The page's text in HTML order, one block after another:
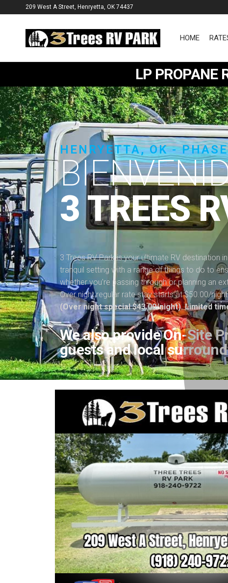
209 West A Street, Henryetta, OK 74437
Trees
RV
Park
HOME
LP PROPANE
HENRYETTA, OK -
W|
3 TREES
3 Trees RV Park is your ultimate RV destination
tranquil setting with a range of things to do to
whether you're passing through or planning an
Over night regular rate stay starts at $50.00/
(Over night special $43.00/night). Limited
We also provide On-Site
guests and local